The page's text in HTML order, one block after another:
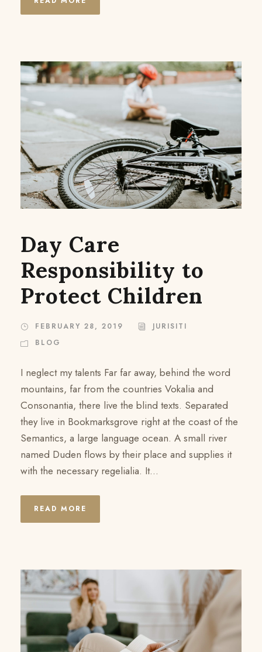
Day Care
Responsibility to
Protect Children
FEBRUARY 28, 2019
JURISITI
BLOG
I neglect my talents Far far away, behind the word
mountains, far from the countries Vokalia and
Consonantia, there live the blind texts. Separated
they live in Bookmarksgrove right at the coast of the
Semantics, a large language ocean. A small river
named Duden flows by their place and supplies it
with the necessary regelialia. It...
READ MORE